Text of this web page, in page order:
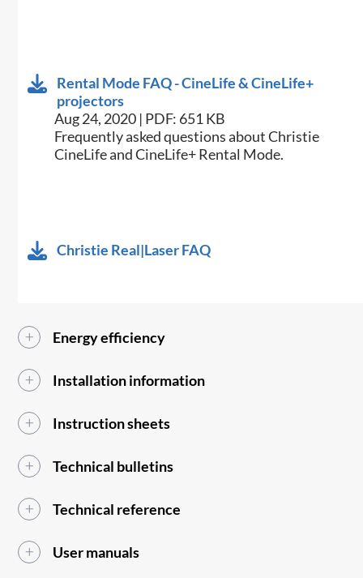
Rental Mode FAQ - CineLife & CineLife+
projectors
Aug 24, 2020 | PDF: 651 KB
Frequently asked questions about Christie
CineLife and CineLife+ Rental Mode.
Christie Real|Laser FAQ
Energy efficiency
Installation information
Instruction sheets
Technical bulletins
Technical reference
User manuals